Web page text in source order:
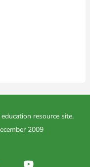
resource site,
2009